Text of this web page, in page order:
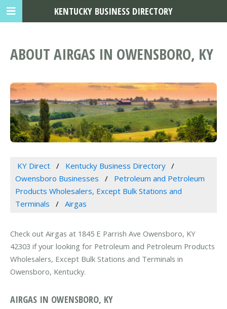
ABOUT AIRGAS IN OWENSBORO, KY
KY Direct
Kentucky Business Directory
Owensboro Businesses
Petroleum and Petroleum
Products Wholesalers, Except Bulk Stations and
Terminals
Airgas
Check out Airgas at 1845 E Parrish Ave Owensboro, KY
42303 if your looking for Petroleum and Petroleum Products
Wholesalers, Except Bulk Stations and Terminals in
Owensboro, Kentucky.
AIRGAS IN OWENSBORO, KY
KENTUCKY BUSINESS DIRECTORY